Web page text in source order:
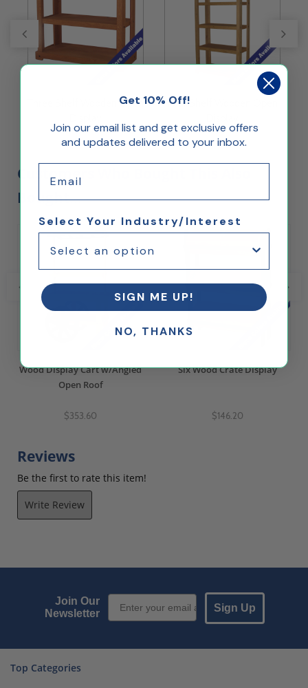
Three Shelf Wooden Open
Four Shelf Wooden Open
Customers Who Bought This Also
Bought...
Wood Display Cart w/Angled
Open Roof
$353.60
Six Wood Crate Display
$146.20
Reviews
Be the first to rate this item!
Write Review
Join Our
Newsletter
Email Sign up
Sign Up
Top Categories
Get 10% Off!
Join our email list and get exclusive offers
and updates delivered to your inbox.
Select Your Industry/Interest
SIGN ME UP!
NO, THANKS